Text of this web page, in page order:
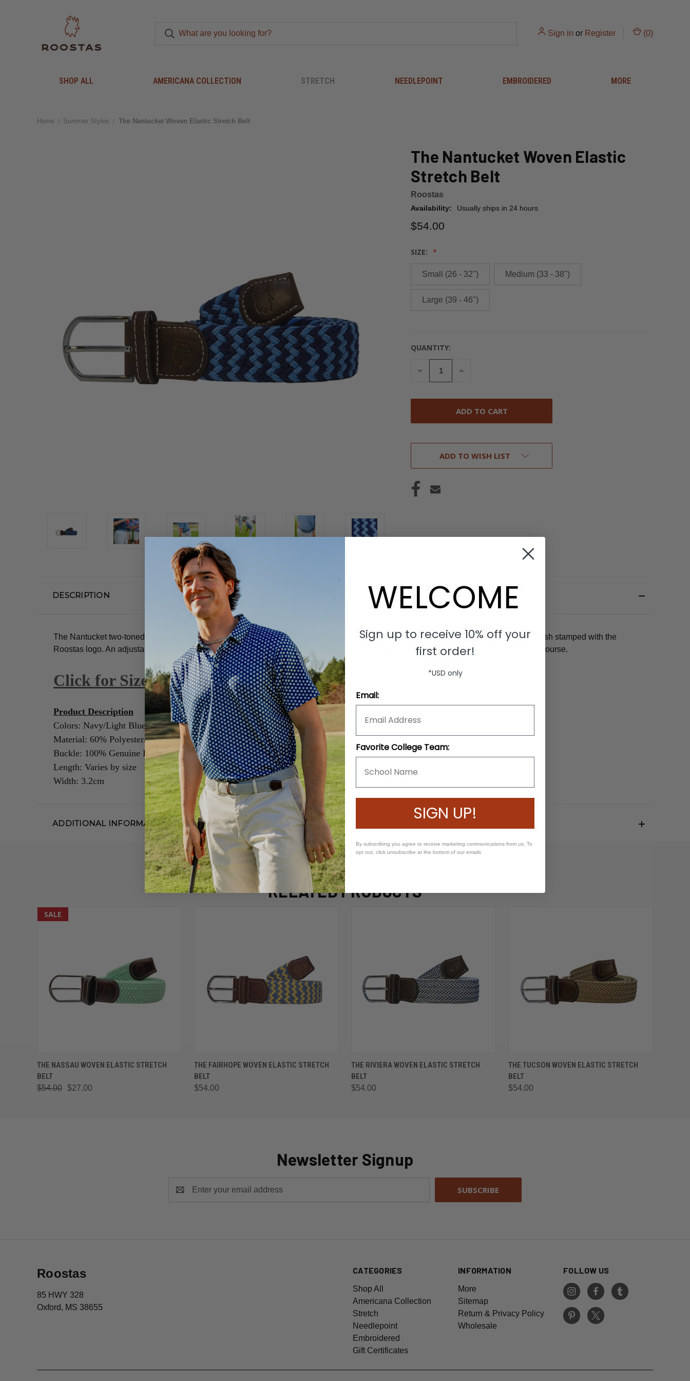
Sign in or Register (0)
SHOP ALL AMERICANA COLLECTION STRETCH NEEDLEPOINT EMBROIDERED MORE
Home Summer Styles The Nantucket Woven Elastic Stretch Belt
The Nantucket Woven Elastic
Stretch Belt
Roostas
Availability: Usually ships in 24 hours
$54.00
SIZE:
Small (26 - 32") Medium (33 - 38")
Large (39 - 46")
CURRENT
STOCK:
QUANTITY:
DECREASE
INCREASE
ADD TO WISH LIST
DESCRIPTION
The Nantucket two-toned chevron woven elastic-stretch belt. Navy and Light Blue belt with a rounded buckle and dark brown leather finish stamped with the
Roostas logo. An adjustable clasp goes through the woven belt, allowing for adaptable sizing. Designed for comfort both on and off the course.
Click for Size Guide
Product Description
Colors: Navy/Light Blue
Material: 60% Polyester/40% Rubber
Buckle: 100% Genuine Leather/Alloy Zinc
Length: Varies by size
Width: 3.2cm
ADDITIONAL INFORMATION
RELATED PRODUCTS
SALE
QUICK VIEW VIEW OPTIONS
THE NASSAU WOVEN ELASTIC STRETCH
BELT
$54.00 $27.00
QUICK VIEW VIEW OPTIONS
THE FAIRHOPE WOVEN ELASTIC STRETCH
BELT
$54.00
QUICK VIEW VIEW OPTIONS
THE RIVIERA WOVEN ELASTIC STRETCH
BELT
$54.00
QUICK VIEW VIEW OPTIONS
THE TUCSON WOVEN ELASTIC STRETCH
BELT
$54.00
Newsletter Signup
Address
CATEGORIES
Shop All
Americana Collection
Stretch
Needlepoint
Embroidered
Gift Certificates
INFORMATION
More
Sitemap
Return & Privacy Policy
Wholesale
FOLLOW US
Roostas
85 HWY 328
Oxford, MS 38655
WELCOME
Sign up to receive 10% off your
first order!
*USD only
Email:
Favorite College Team:
SIGN UP!
By subscribing you agree to receive marketing communications from us. To
opt out, click unsubscribe at the bottom of our emails